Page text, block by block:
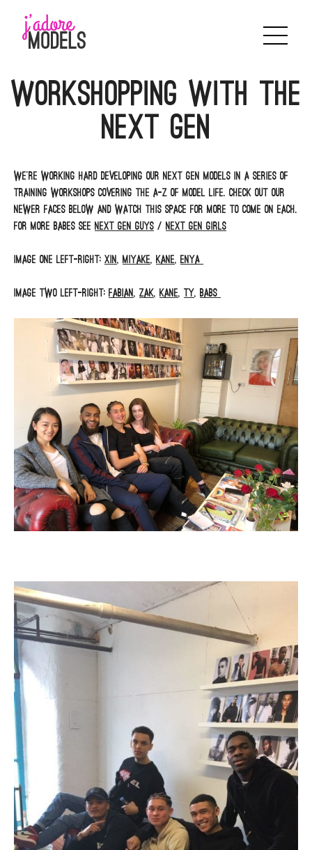
content
Workshopping with the
Next Gen
We’re working hard developing our Next Gen models in a series of
training workshops covering the A-Z of model life. Check out our
newer faces below and watch this space for more to come on each.
For more babes see Next Gen Guys / Next Gen Girls
Image one left-right: Xin, Miyake, Kane, Enya
Image two left-right: Fabian, Zak, Kane, Ty, Babs